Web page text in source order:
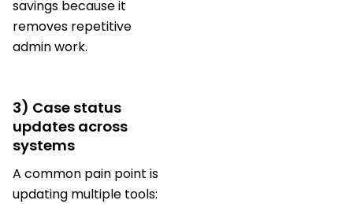
savings because it
removes repetitive
admin work.
3) Case status
updates across
systems
A common pain point is
updating multiple tools: